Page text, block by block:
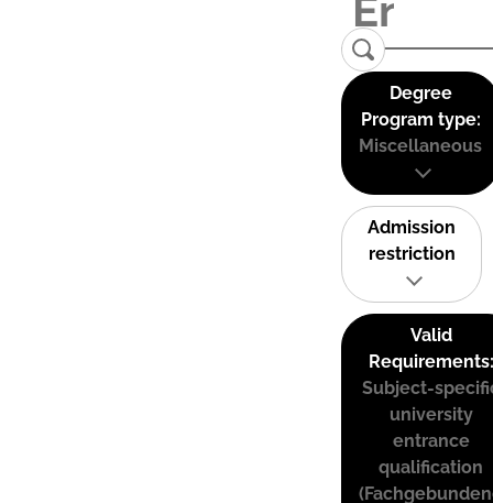
Degree
Program type:
Miscellaneous
Admission
restriction
Valid
Requirements:
Subject-
university
entrance
qualification